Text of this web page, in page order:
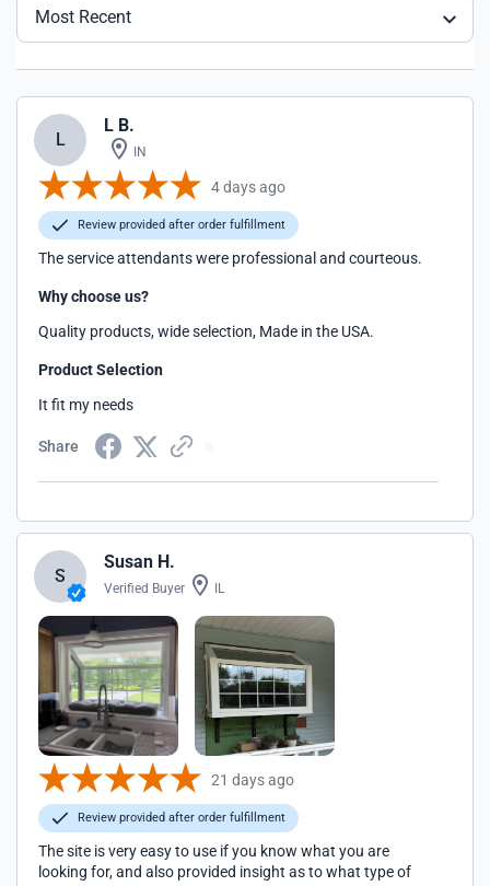
Most Recent
L
L B.
IN
4 days ago
Review provided after order fulfillment
The service attendants were professional and courteous.
Why choose us?
Quality products, wide selection, Made in the USA.
Product Selection
It fit my needs
Share
S
Susan H.
Verified Buyer IL
21 days ago
Review provided after order fulfillment
The site is very easy to use if you know what you are
looking for, and also provided insight as to what type of